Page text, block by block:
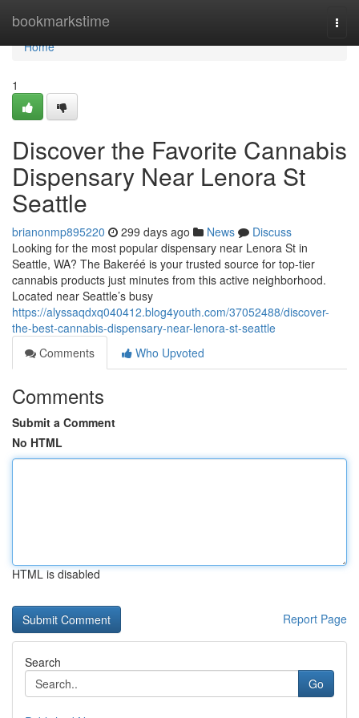
bookmarkstime
Home
Home
1
Discover the Favorite Cannabis
Dispensary Near Lenora St
Seattle
brianonmp895220 299 days ago News
Discuss
Looking for the most popular dispensary near Lenora St in
Seattle, WA? The Bakeréé is your trusted source for top-tier
cannabis products just minutes from this active neighborhood.
Located near Seattle’s busy
https://alyssaqdxq040412.blog4youth.com/37052488/discover-
the-best-cannabis-dispensary-near-lenora-st-seattle
Comments
Who Upvoted
Comments
Submit a Comment
No HTML
HTML is disabled
Report Page
Search
Go